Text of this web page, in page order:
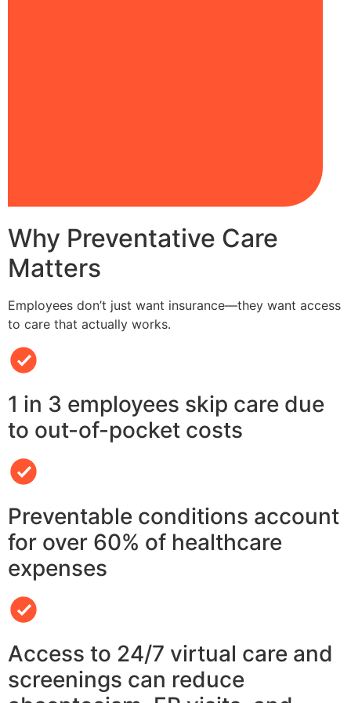
Why Preventative Care
Matters
Employees don’t just want insurance—they want access
to care that actually works.
1 in 3 employees skip care due
to out-of-pocket costs
Preventable conditions account
for over 60% of healthcare
expenses
Access to 24/7 virtual care and
screenings can reduce